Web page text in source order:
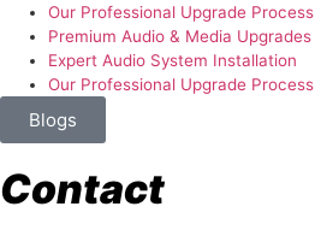
Our Professional Upgrade Process
Premium Audio & Media Upgrades
Expert Audio System Installation
Our Professional Upgrade Process
Blogs
Contact